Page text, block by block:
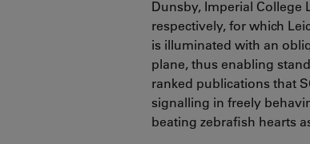
Dunsby, Imperial College
respectively, for which
is illuminated with an
plane, thus enabling
ranked publications that
signalling in freely
beating zebrafish hearts